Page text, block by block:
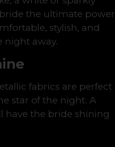
the ultimate power
stylish, and
night away.
fabrics are perfect
star of the night. A
have the bride shining